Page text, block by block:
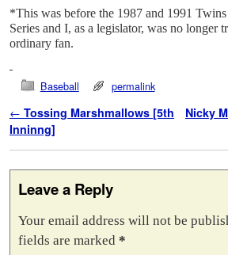
*This was before the 1987 and 1991
Series and I, as a legislator, was no longer
ordinary fan.
Baseball permalink
Post navigation
← Tossing Marshmallows [5th
Inninng]
Nicky
Leave a Reply
Your email address will not be
fields are marked *